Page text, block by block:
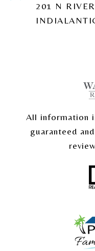
201 N
All information
guaranteed